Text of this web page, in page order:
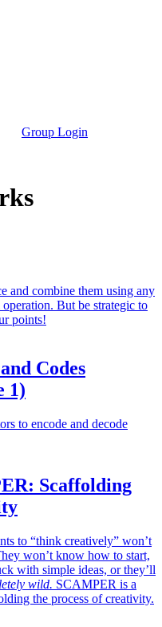
Group Login
and combine them using any
operation. But be strategic to
points!
Codes
1)
to encode and decode
Scaffolding
to “think creatively” won’t
won’t know how to start,
with simple ideas, or they’ll
wild. SCAMPER is a
the process of creativity.